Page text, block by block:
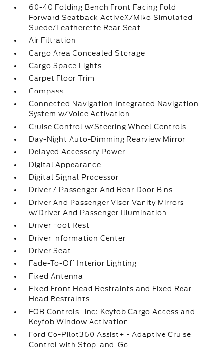
60-40 Folding Bench Front Facing Fold
Forward Seatback ActiveX/Miko Simulated
Suede/Leatherette Rear Seat
Air Filtration
Cargo Area Concealed Storage
Cargo Space Lights
Carpet Floor Trim
Compass
Connected Navigation Integrated Navigation
System w/Voice Activation
Cruise Control w/Steering Wheel Controls
Day-Night Auto-Dimming Rearview Mirror
Delayed Accessory Power
Digital Appearance
Digital Signal Processor
Driver / Passenger And Rear Door Bins
Driver And Passenger Visor Vanity Mirrors
w/Driver And Passenger Illumination
Driver Foot Rest
Driver Information Center
Driver Seat
Fade-To-Off Interior Lighting
Fixed Antenna
Fixed Front Head Restraints and Fixed Rear
Head Restraints
FOB Controls -inc: Keyfob Cargo Access and
Keyfob Window Activation
Ford Co-Pilot360 Assist+ - Adaptive Cruise
Control with Stop-and-Go